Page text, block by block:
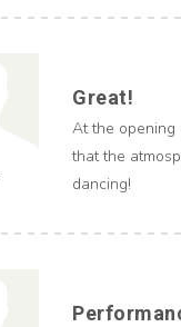
Great!
At the opening
that the
dancing!